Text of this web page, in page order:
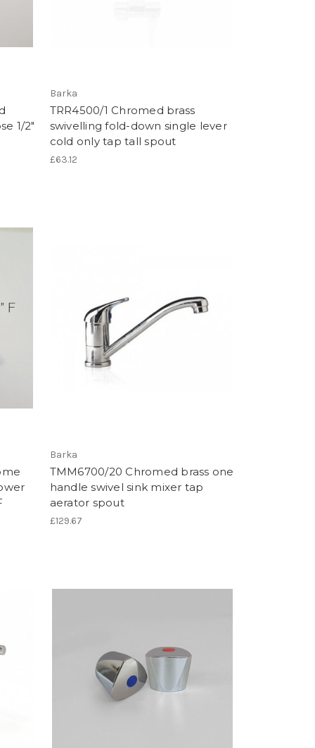
1/2"
Barka
TRR4500/1 Chromed brass
swivelling fold-down single lever
cold only tap tall spout
£63.12
Barka
TMM6700/20 Chromed brass one
handle swivel sink mixer tap
aerator spout
£129.67